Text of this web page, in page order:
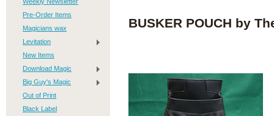
Pre-Order Items
Magicians wax
Levitation
New Items
Download Magic
Big Guy's Magic
Out of Print
Black Label
BUSKER POUCH by